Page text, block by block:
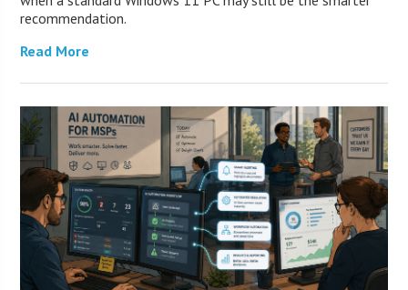
recommendation.
Read More